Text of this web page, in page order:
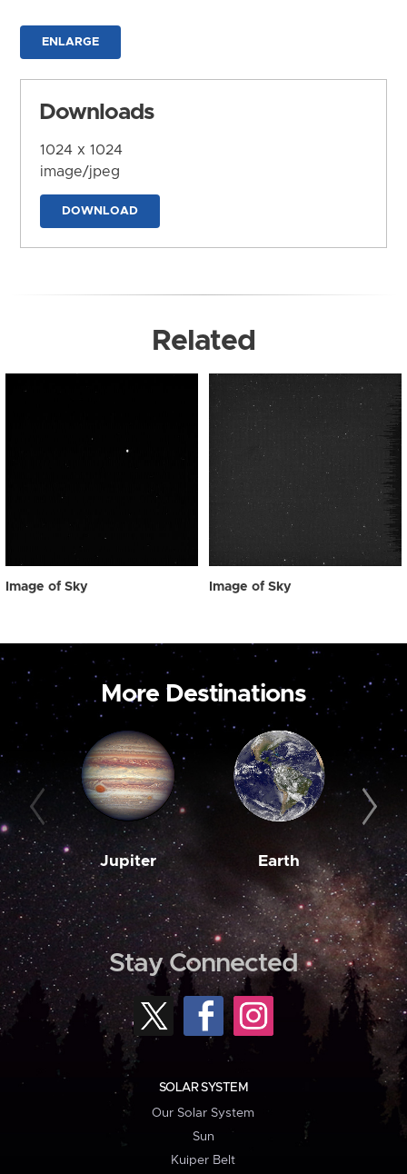
ENLARGE
Downloads
1024 x 1024
image/jpeg
DOWNLOAD
Related
Image of Sky Image of Sky
More Destinations
Jupiter Earth
Stay Connected
SOLAR SYSTEM
Our Solar System
Sun
Kuiper Belt